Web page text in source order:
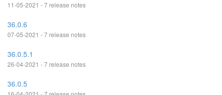
11-05-2021 - 7 release notes
36.0.6
07-05-2021 - 7 release notes
36.0.5.1
26-04-2021 - 7 release notes
36.0.5